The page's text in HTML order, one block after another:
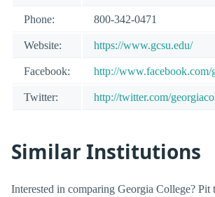
Phone: 800-342-0471
Website: https://www.gcsu.edu/
Facebook: http://www.facebook.com/
Twitter: http://twitter.com/
Similar Institutions
Interested in comparing Georgia College? Pit